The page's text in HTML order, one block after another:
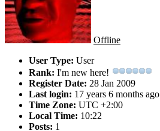
Offline
User Type: User
Rank: I'm new here!
Register Date: 28 Jan 2009
Last login: 17 years 6 months ago
Time Zone: UTC +2:00
Local Time: 10:22
Posts: 1